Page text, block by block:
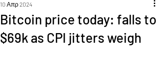
Bitcoin price today: falls to
$69k as CPI jitters weigh
10 Απρ 2024